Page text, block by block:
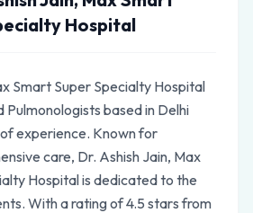
Hospital
Smart Super Specialty Hospital
Pulmonologists based in Delhi
experience. Known for
care, Dr. Ashish Jain, Max
Hospital is dedicated to the
With a rating of 4.5 stars from